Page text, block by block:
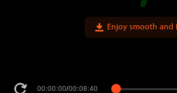
Enjoy smooth and
00:00:00/00:08:40